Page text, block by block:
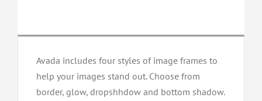
Avada includes four styles of image frames to
help your images stand out. Choose from
border, glow, dropshhdow and bottom shadow.